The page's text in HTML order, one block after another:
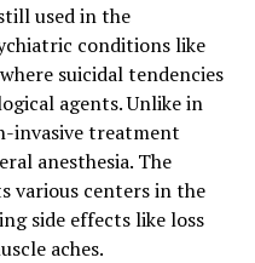
used in the
conditions like
suicidal tendencies
agents. Unlike in
invasive treatment
anesthesia. The
various centers in the
side effects like loss
aches.